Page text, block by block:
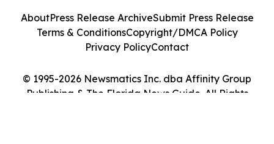
© 1995-2026 Newsmatics Inc. dba Affinity Group
Publishing & The Florida News Guide. All Rights
AboutPress Release ArchiveSubmit Press Release
Terms & ConditionsCopyright/DMCA Policy
Privacy PolicyContact